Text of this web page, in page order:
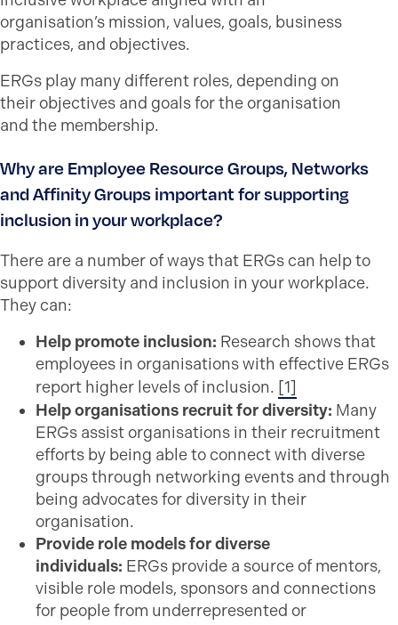
organisation’s mission, values, goals, business
practices, and objectives.
ERGs play many different roles, depending on
their objectives and goals for the organisation
and the membership.
Why are Employee Resource Groups, Networks
and Affinity Groups important for supporting
inclusion in your workplace?
There are a number of ways that ERGs can help to
support diversity and inclusion in your workplace.
They can:
Help promote inclusion: Research shows that
employees in organisations with effective ERGs
report higher levels of inclusion. [1]
Help organisations recruit for diversity: Many
ERGs assist organisations in their recruitment
efforts by being able to connect with diverse
groups through networking events and through
being advocates for diversity in their
organisation.
Provide role models for diverse
individuals: ERGs provide a source of mentors,
visible role models, sponsors and connections
for people from underrepresented or